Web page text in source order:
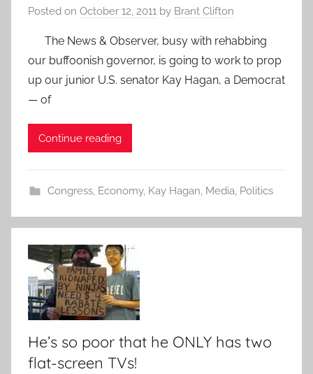
Posted on October 12, 2011 by Brant Clifton
The News & Observer, busy with rehabbing
our buffoonish governor, is going to work to prop
up our junior U.S. senator Kay Hagan, a Democrat
— of
Continue reading
Congress, Economy, Kay Hagan, Media, Politics
He’s so poor that he ONLY has two
flat-screen TVs!